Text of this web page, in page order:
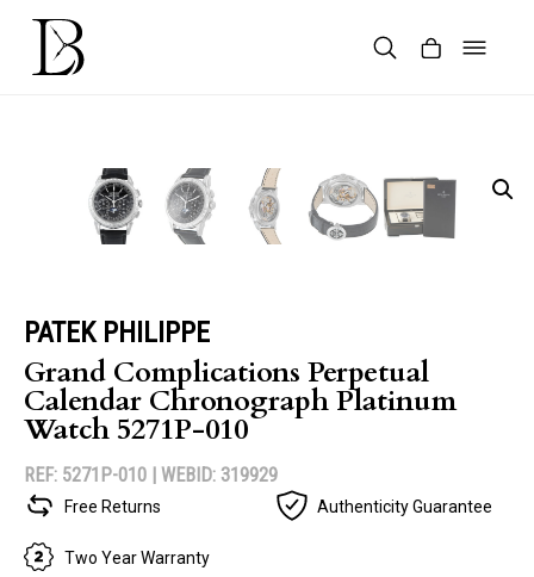
Skip
content
PATEK PHILIPPE
Grand Complications Perpetual
Calendar Chronograph Platinum
Watch 5271P-010
REF: 5271P-010 | WEBID: 319929
Free Returns Authenticity Guarantee
Two Year Warranty